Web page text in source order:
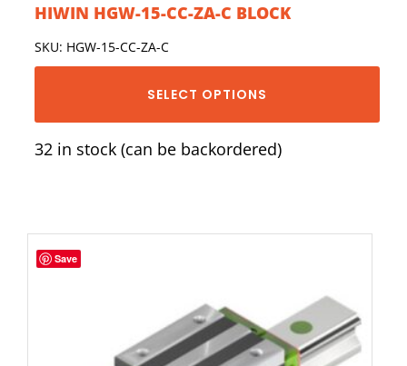
HIWIN HGW-15-CC-ZA-C BLOCK
SKU: HGW-15-CC-ZA-C
SELECT OPTIONS
32 in stock (can be backordered)
Save